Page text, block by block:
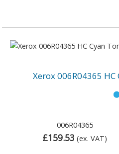
Xerox 006R04365
006R04365
£159.53 (ex. VAT)